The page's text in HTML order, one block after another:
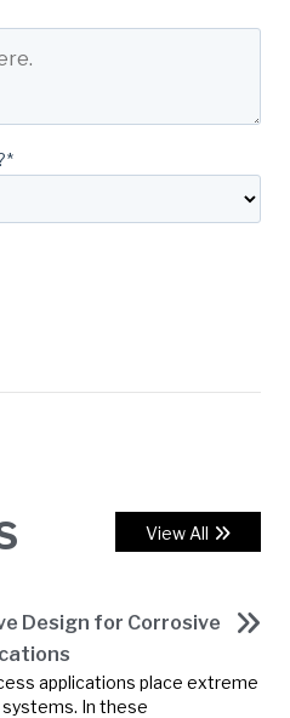
*
View All
Design for Corrosive
applications place extreme
In these